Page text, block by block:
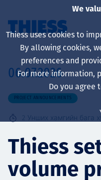
About us
06.07.2026
PROJECT ANNOUNCEMENTS
2 Унших хамгийн бага
Thiess
volume
We
Thiess uses cookies to
By allowing cookies,
preferences and
For more information,
Do you agree